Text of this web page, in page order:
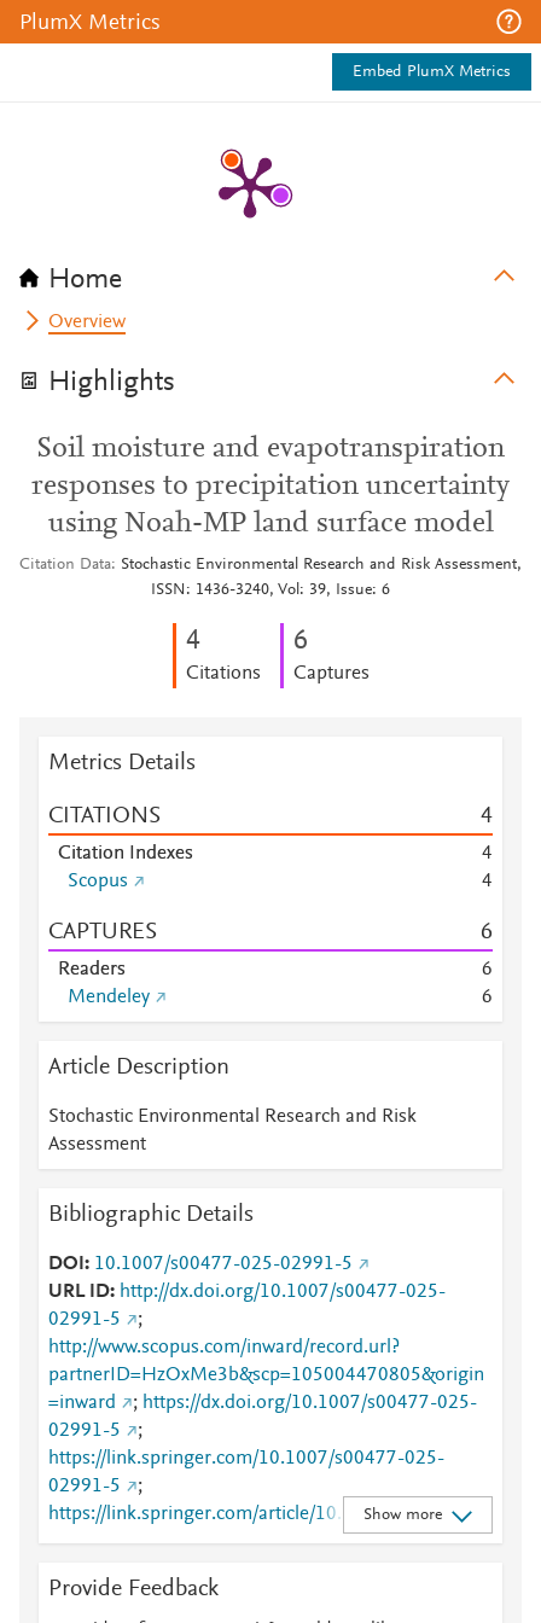
PlumX Metrics
Embed PlumX Metrics
Home
Overview
Highlights
Soil moisture and evapotranspiration
responses to precipitation uncertainty
using Noah-MP land surface model
Citation Data
Stochastic Environmental Research and Risk Assessment,
ISSN: 1436-3240, Vol: 39, Issue: 6
4
Citations
6
Captures
Metrics Details
CITATIONS 4
Citation Indexes
4
Scopus
4
CAPTURES 6
Readers
6
Mendeley
6
Article Description
Stochastic Environmental Research and Risk
Assessment
Bibliographic Details
DOI
10.1007/s00477-025-02991-5
URL ID
http://dx.doi.org/10.1007/s00477-025-
02991-5
;
http://www.scopus.com/inward/record.url?
partnerID=HzOxMe3b&scp=105004470805&origin
=inward
; https://dx.doi.org/10.1007/s00477-025-
02991-5
;
https://link.springer.com/10.1007/s00477-025-
02991-5
;
https://link.springer.com/article/10.1007/s00477-
025-02991-5
Show more
Provide Feedback